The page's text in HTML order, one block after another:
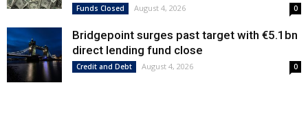
Funds Closed August 4, 2026 0
Bridgepoint surges past target with €5.1bn
direct lending fund close
Credit and Debt August 4, 2026 0